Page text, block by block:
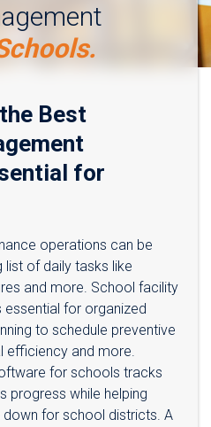
Best
for
operations can be
list of daily tasks like
and more. School facility
for organized
to schedule preventive
efficiency and more.
for schools tracks
progress while helping
for school districts. A